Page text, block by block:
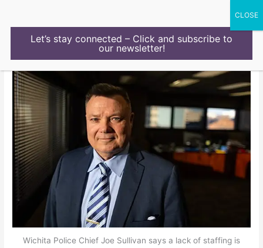
Wichita Police Chief Joe Sullivan says a lack of staffing is
Let’s stay connected – Click and subscribe to
our newsletter!